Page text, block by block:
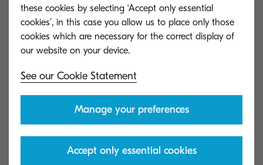
Having a quick security set-up, this range of
devices provides outstanding data protection
from day one.
To further help organisations best prepare for
managed cyber security solution and released
M-EDR, which builds on the standard capabilities
of EDR while leveraging advanced analytics,
these cookies by selecting ‘Accept only essential
cookies’, in this case you allow us to place only those
cookies which are necessary for the correct display of
See our Cookie Statement
Manage your preferences
Accept only essential cookies